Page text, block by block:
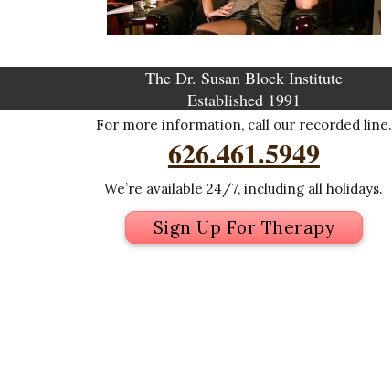
The Dr. Susan Block Institute
Established 1991
For more information, call our recorded line.
626.461.5949
We’re available 24/7, including all holidays.
Sign Up For Therapy